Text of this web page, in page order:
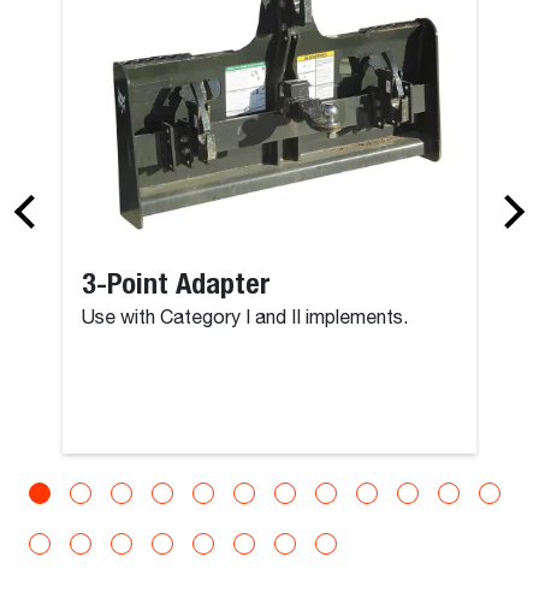
3-Point Adapter
Use with Category I and II implements.